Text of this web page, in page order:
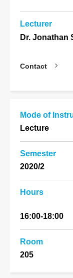
Lecturer
Dr. Jonathan
Contact
Mode of
Lecture
Semester
2020/2
Hours
16:00-18:00
Room
205